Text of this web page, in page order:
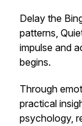
Delay the
patterns,
impulse and
begins.
Through
practical
psychology,